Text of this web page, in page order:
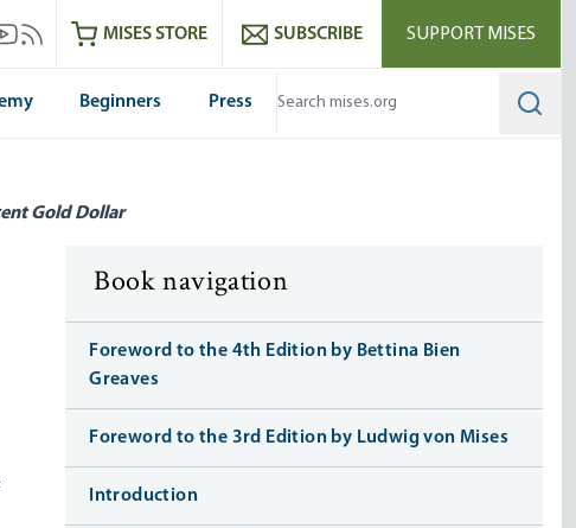
itunesYoutube
Mises RSS feedMISES STORE SUBSCRIBE SUPPORT MISES
Beginners Press
Gold Dollar
Book navigation
Foreword to the 4th Edition by Bettina Bien
Greaves
Foreword to the 3rd Edition by Ludwig von Mises
Introduction